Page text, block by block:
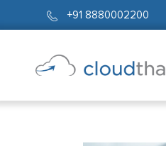
+91 8880002200